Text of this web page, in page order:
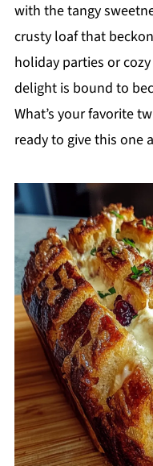
with the tangy
crusty loaf that
holiday parties or
delight is bound to
What’s your favorite
ready to give this one